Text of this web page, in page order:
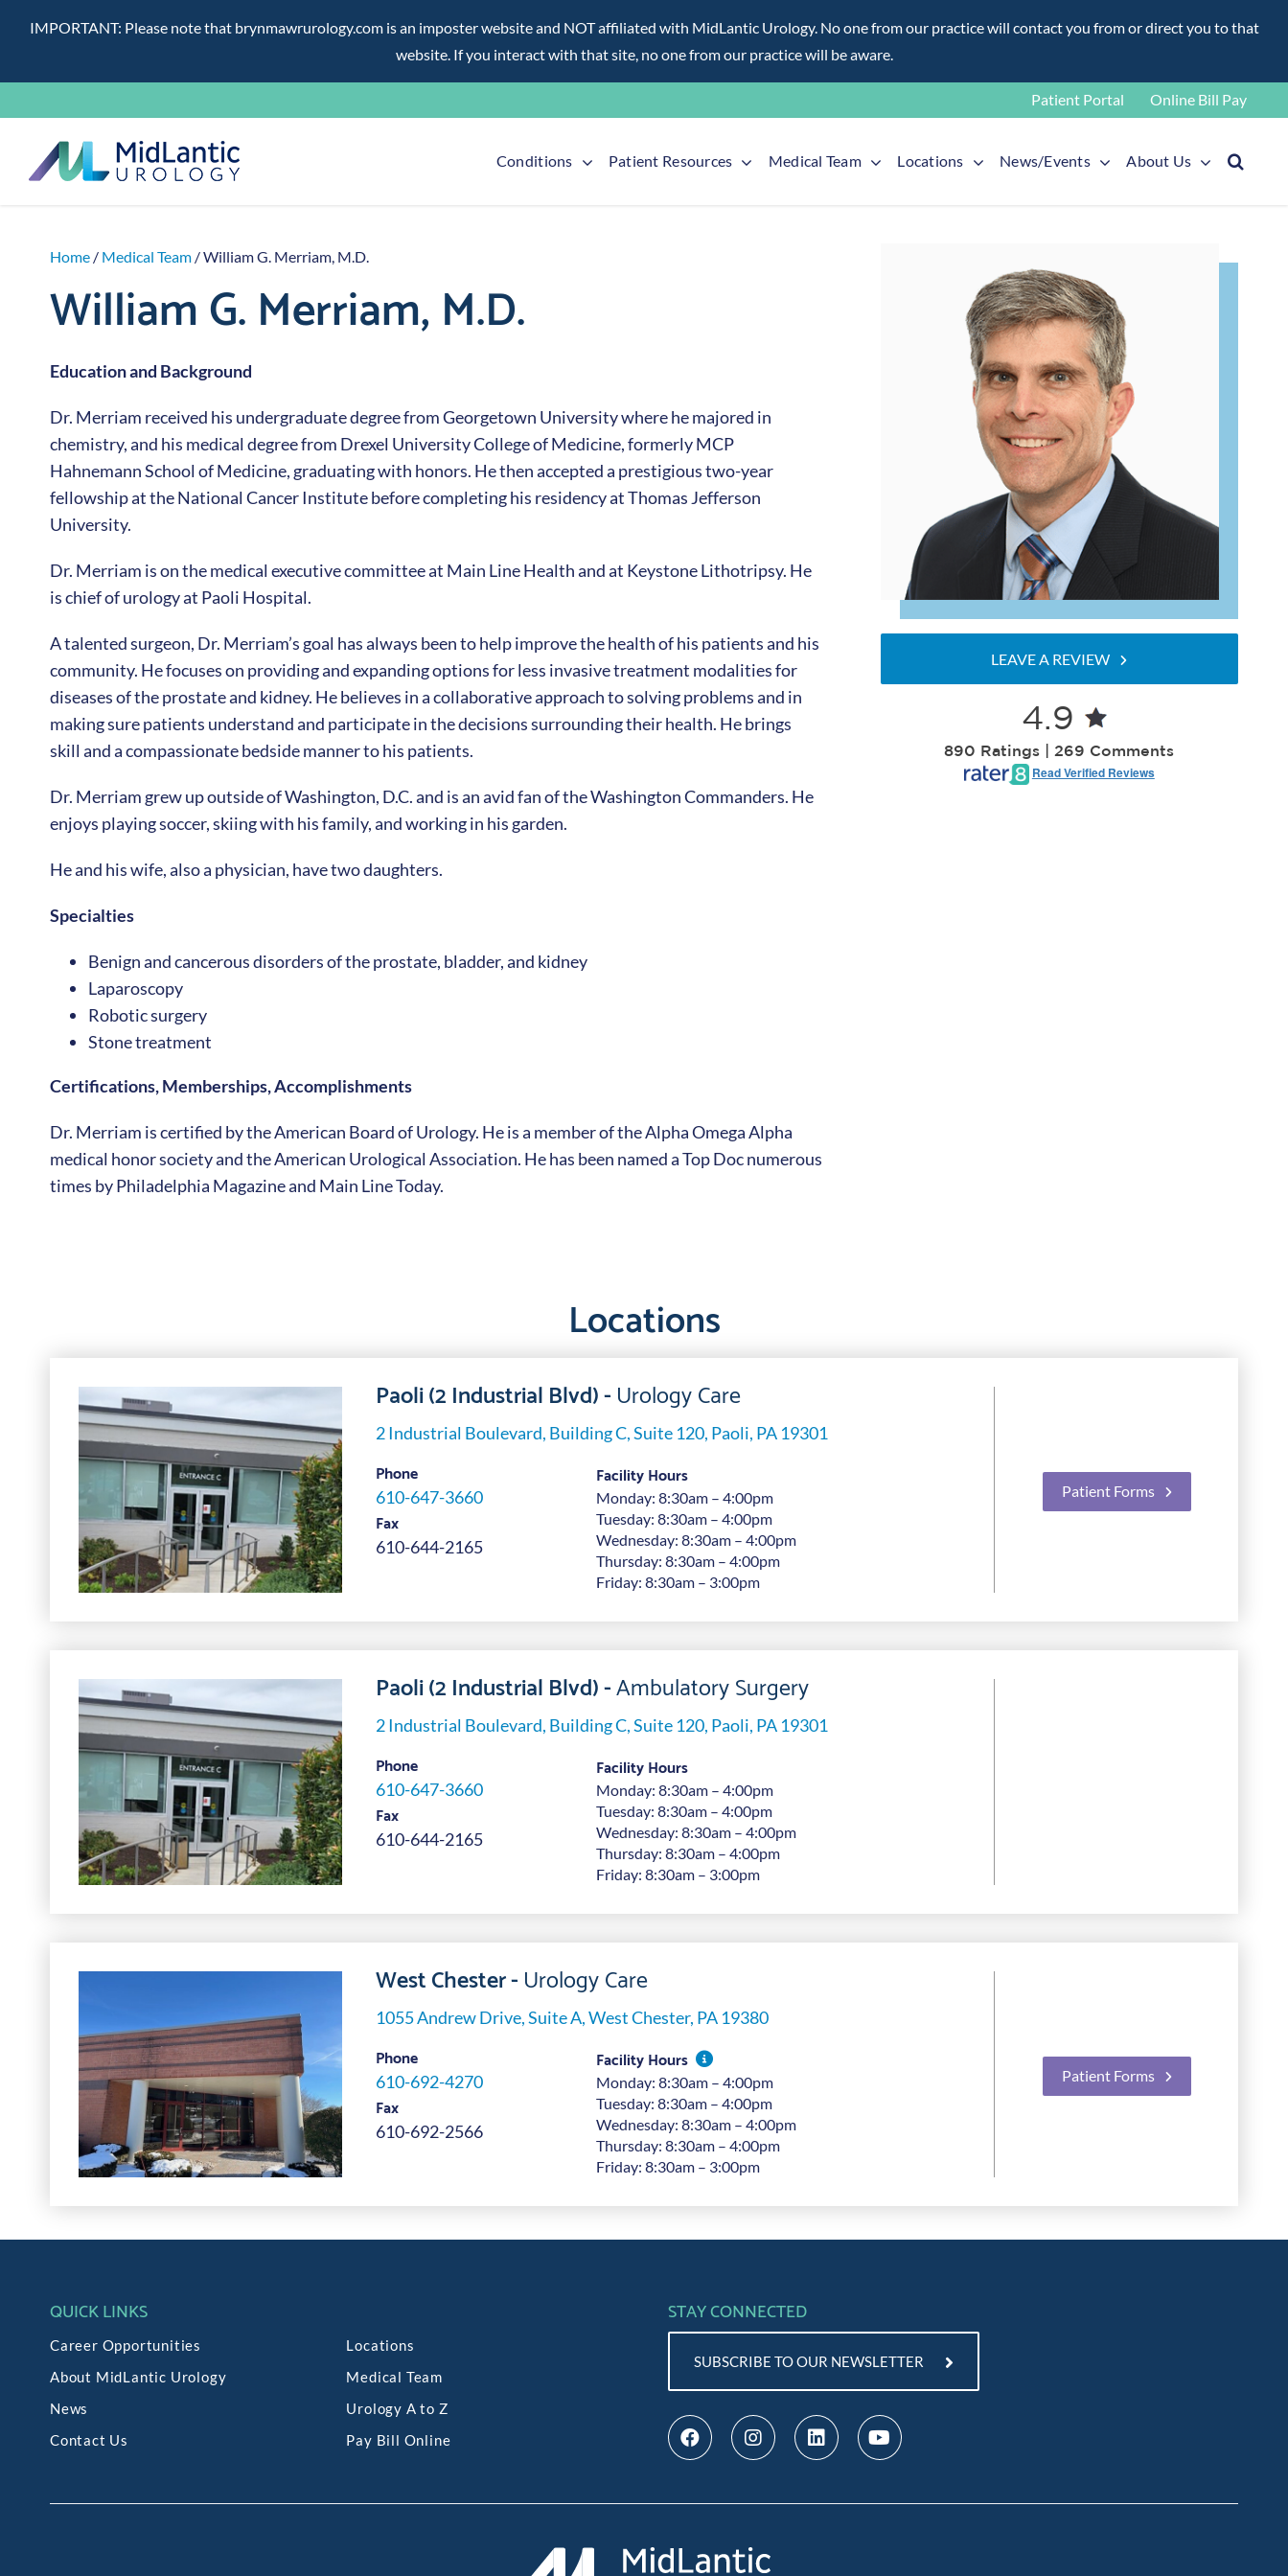
IMPORTANT: Please note that brynmawrurology.com is an imposter website and NOT affiliated with MidLantic Urology. No one from our practice will contact you from or direct you to that
website. If you interact with that site, no one from our practice will be aware.
to
content
Patient Portal Online Bill Pay
Conditions Patient Resources Medical Team Locations News/Events About Us
Home / Medical Team / William G. Merriam, M.D.
William G. Merriam, M.D.
Education and Background
Dr. Merriam received his undergraduate degree from Georgetown University where he majored in
chemistry, and his medical degree from Drexel University College of Medicine, formerly MCP
Hahnemann School of Medicine, graduating with honors. He then accepted a prestigious two-year
fellowship at the National Cancer Institute before completing his residency at Thomas Jefferson
University.
Dr. Merriam is on the medical executive committee at Main Line Health and at Keystone Lithotripsy. He
is chief of urology at Paoli Hospital.
A talented surgeon, Dr. Merriam’s goal has always been to help improve the health of his patients and his
community. He focuses on providing and expanding options for less invasive treatment modalities for
diseases of the prostate and kidney. He believes in a collaborative approach to solving problems and in
making sure patients understand and participate in the decisions surrounding their health. He brings
skill and a compassionate bedside manner to his patients.
Dr. Merriam grew up outside of Washington, D.C. and is an avid fan of the Washington Commanders. He
enjoys playing soccer, skiing with his family, and working in his garden.
He and his wife, also a physician, have two daughters.
Specialties
Benign and cancerous disorders of the prostate, bladder, and kidney
Laparoscopy
Robotic surgery
Stone treatment
Certifications, Memberships, Accomplishments
Dr. Merriam is certified by the American Board of Urology. He is a member of the Alpha Omega Alpha
medical honor society and the American Urological Association. He has been named a Top Doc numerous
times by Philadelphia Magazine and Main Line Today.
LEAVE A REVIEW
4.9
890 Ratings | 269 Comments
Read Verified Reviews
Locations
Paoli (2 Industrial Blvd) -Urology Care
2 Industrial Boulevard, Building C, Suite 120, Paoli, PA 19301
Phone
610-647-3660
Fax
610-644-2165
Facility Hours
Monday: 8:30am – 4:00pm
Tuesday: 8:30am – 4:00pm
Wednesday: 8:30am – 4:00pm
Thursday: 8:30am – 4:00pm
Friday: 8:30am – 3:00pm
Patient Forms
Paoli (2 Industrial Blvd) -Ambulatory Surgery
2 Industrial Boulevard, Building C, Suite 120, Paoli, PA 19301
Phone
610-647-3660
Fax
610-644-2165
Facility Hours
Monday: 8:30am – 4:00pm
Tuesday: 8:30am – 4:00pm
Wednesday: 8:30am – 4:00pm
Thursday: 8:30am – 4:00pm
Friday: 8:30am – 3:00pm
West Chester -Urology Care
1055 Andrew Drive, Suite A, West Chester, PA 19380
Phone
610-692-4270
Fax
610-692-2566
Facility Hours
Monday: 8:30am – 4:00pm
Tuesday: 8:30am – 4:00pm
Wednesday: 8:30am – 4:00pm
Thursday: 8:30am – 4:00pm
Friday: 8:30am – 3:00pm
Patient Forms
QUICK LINKS
Career Opportunities
About MidLantic Urology
News
Contact Us
Locations
Medical Team
Urology A to Z
Pay Bill Online
STAY CONNECTED
SUBSCRIBE TO OUR NEWSLETTER